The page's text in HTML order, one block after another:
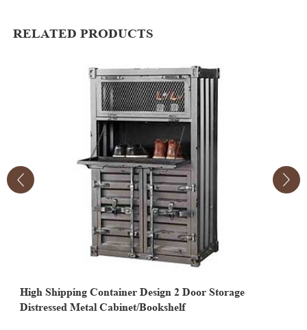
RELATED PRODUCTS
High Shipping Container Design 2 Door Storage
Distressed Metal Cabinet/Bookshelf